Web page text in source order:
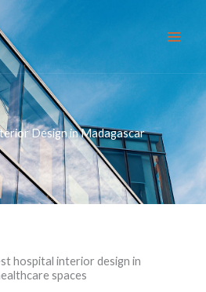
Design in Madagascar
hospital interior design in
spaces